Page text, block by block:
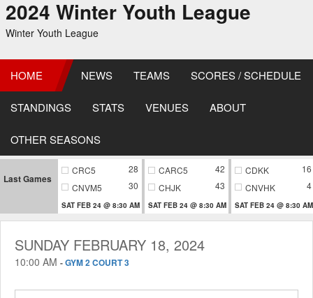
2024 Winter Youth League
Winter Youth League
HOME NEWS TEAMS SCORES / SCHEDULE
STANDINGS STATS VENUES ABOUT
OTHER SEASONS
Last Games
CRC5
28
CNVM5
30
SAT FEB 24 @ 8:30 AM
CARC5
42
CHJK
43
SAT FEB 24 @ 8:30 AM
CDKK
16
CNVHK
4
SAT FEB 24 @ 8:30 AM
SUNDAY FEBRUARY 18, 2024
10:00 AM -GYM 2 COURT 3